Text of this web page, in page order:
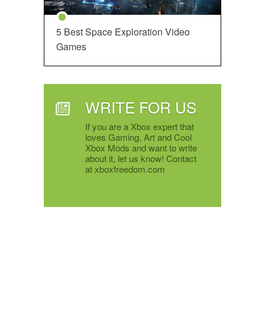
5 Best Space Exploration Video
Games
WRITE FOR US
If you are a Xbox expert that
loves Gaming, Art and Cool
Xbox Mods and want to write
about it, let us know! Contact
at xboxfreedom.com